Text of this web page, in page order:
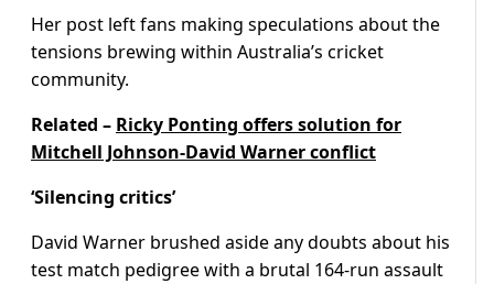
Her post left fans making speculations about the
tensions brewing within Australia’s cricket
community.
Related – Ricky Ponting offers solution for
Mitchell Johnson-David Warner conflict
‘Silencing critics’
David Warner brushed aside any doubts about his
test match pedigree with a brutal 164-run assault